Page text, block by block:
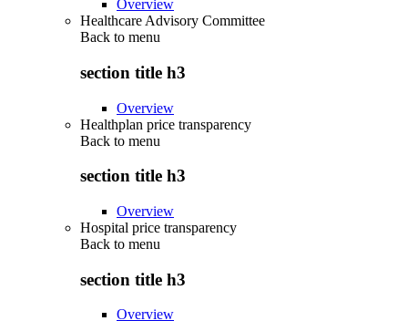
Overview
Healthcare Advisory Committee
Back to menu
section title h3
Overview
Healthplan price transparency
Back to menu
section title h3
Overview
Hospital price transparency
Back to menu
section title h3
Overview